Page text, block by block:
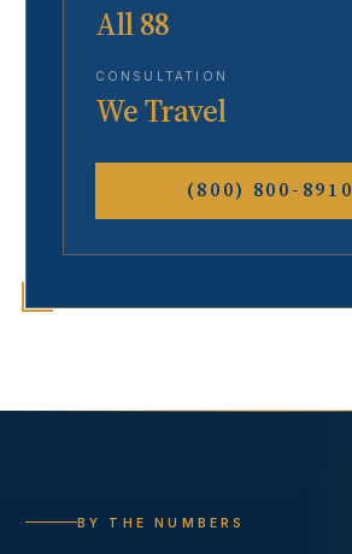
All 88
CONSULTATION
We Travel
(800) 800-8910
BY THE NUMBERS